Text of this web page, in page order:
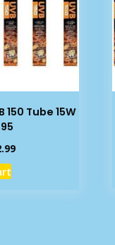
150 Tube 15W
Current